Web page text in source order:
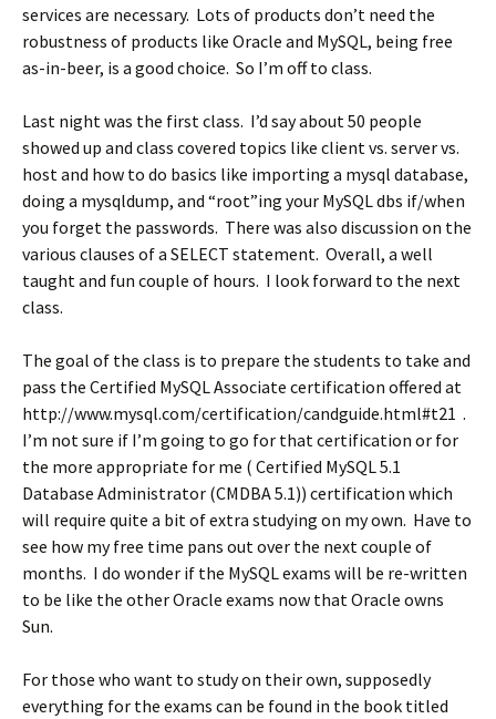
services are necessary. Lots of products don’t need the
robustness of products like Oracle and MySQL, being free
as-in-beer, is a good choice. So I’m off to class.
Last night was the first class. I’d say about 50 people
showed up and class covered topics like client vs. server vs.
host and how to do basics like importing a mysql database,
doing a mysqldump, and “root”ing your MySQL dbs if/when
you forget the passwords. There was also discussion on the
various clauses of a SELECT statement. Overall, a well
taught and fun couple of hours. I look forward to the next
class.
The goal of the class is to prepare the students to take and
pass the Certified MySQL Associate certification offered at
http://www.mysql.com/certification/candguide.html#t21 .
I’m not sure if I’m going to go for that certification or for
the more appropriate for me ( Certified MySQL 5.1
Database Administrator (CMDBA 5.1)) certification which
will require quite a bit of extra studying on my own. Have to
see how my free time pans out over the next couple of
months. I do wonder if the MySQL exams will be re-written
to be like the other Oracle exams now that Oracle owns
Sun.
For those who want to study on their own, supposedly
everything for the exams can be found in the book titled